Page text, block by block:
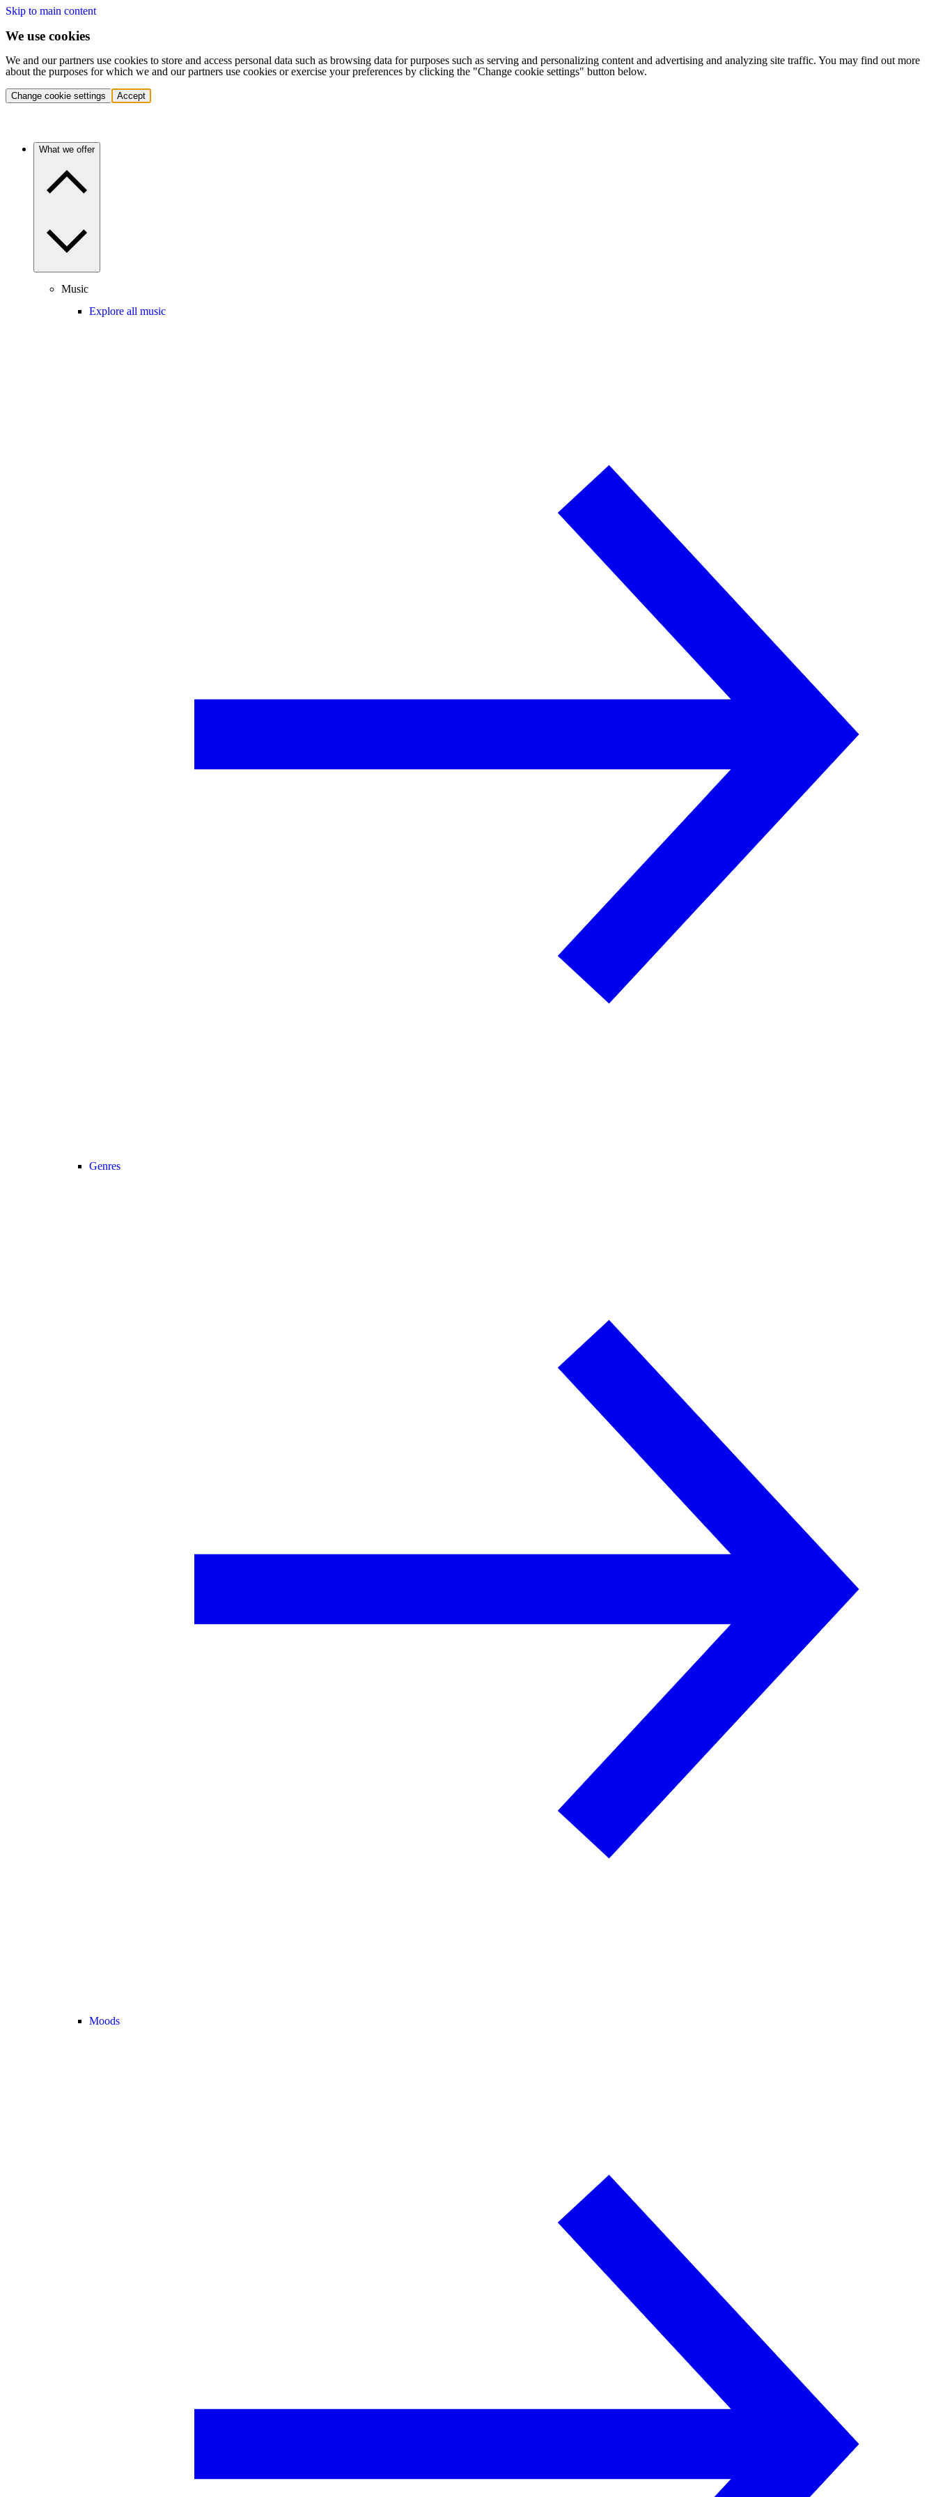
Skip to main content
We use cookies
We and our partners use cookies to store and access personal data such as browsing data for purposes such as serving and personalizing content and advertising and analyzing site traffic. You may find out more
about the purposes for which we and our partners use cookies or exercise your preferences by clicking the "Change cookie settings" button below.
Change cookie settings Accept
What we offer
Music
Explore all music
Genres
Moods